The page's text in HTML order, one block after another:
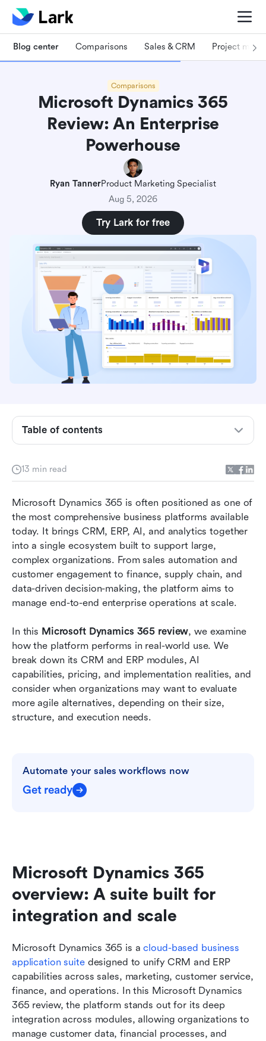
Blog center Comparisons Sales & CRM Project
Comparisons
Microsoft Dynamics 365
Review: An Enterprise
Powerhouse
Ryan TannerProduct Marketing Specialist
Aug 5, 2026
Try Lark for free
13 min read
Microsoft Dynamics 365 is often positioned as one of
the most comprehensive business platforms available
today. It brings CRM, ERP, AI, and analytics together
into a single ecosystem built to support large,
complex organizations. From sales automation and
customer engagement to finance, supply chain, and
data-driven decision-making, the platform aims to
manage end-to-end enterprise operations at scale.
In this Microsoft Dynamics 365 review, we examine
how the platform performs in real-world use. We
break down its CRM and ERP modules, AI
capabilities, pricing, and implementation realities, and
consider when organizations may want to evaluate
more agile alternatives, depending on their size,
structure, and execution needs.
Automate your sales workflows now
Get ready
Microsoft Dynamics 365
overview: A suite built for
integration and scale
Microsoft Dynamics 365 is a cloud-based business
application suite designed to unify CRM and ERP
capabilities across sales, marketing, customer service,
finance, and operations. In this Microsoft Dynamics
365 review, the platform stands out for its deep
integration across modules, allowing organizations to
manage customer data, financial processes, and
Table of contents
Microsoft Dynamics 365 overview: A suite built
Core Microsoft Dynamics 365 features
reviewed
Pricing and licensing: A complex landscape
Pros and cons of Microsoft Dynamics 365
Introducing Lark: A modern, agile alternative for
connected teams
How to choose between Microsoft Dynamics
365 and Lark
Conclusion
FAQs
Related reading